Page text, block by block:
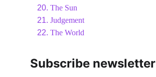
The Sun
Judgement
The World
Subscribe newsletter